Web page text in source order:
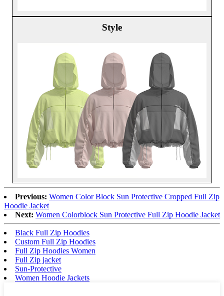
Style
Previous: Women Color Block Sun Protective Cropped Full Zip
Hoodie Jacket
Next: Women Colorblock Sun Protective Full Zip Hoodie Jacket
Black Full Zip Hoodies
Custom Full Zip Hoodies
Full Zip Hoodies Women
Full Zip jacket
Sun-Protective
Women Hoodie Jackets